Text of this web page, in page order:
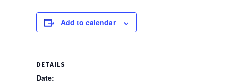
Add to calendar
DETAILS
Date: